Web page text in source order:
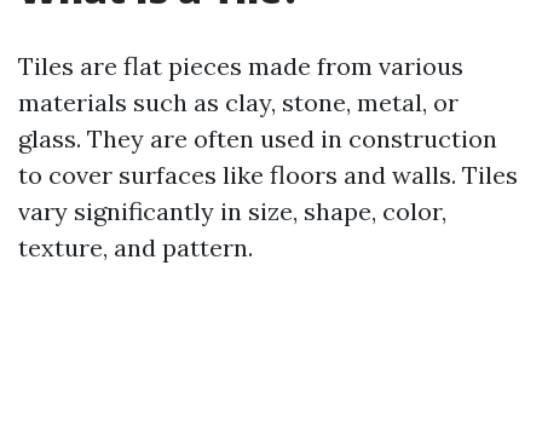
Tiles are flat pieces made from various
materials such as clay, stone, metal, or
glass. They are often used in construction
to cover surfaces like floors and walls. Tiles
vary significantly in size, shape, color,
texture, and pattern.